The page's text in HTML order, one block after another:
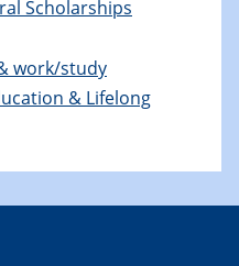
Scholarships
work/study
& Lifelong